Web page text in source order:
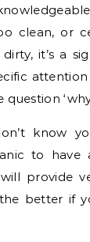
clean, or
it’s a
know
to
provide
better if